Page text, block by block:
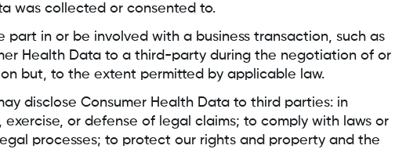
was collected or consented to.
part in or be involved with a business transaction, such as
Health Data to a third-party during the negotiation of or
but, to the extent permitted by applicable law.
disclose Consumer Health Data to third parties: in
or defense of legal claims; to comply with laws or
processes; to protect our rights and property and the